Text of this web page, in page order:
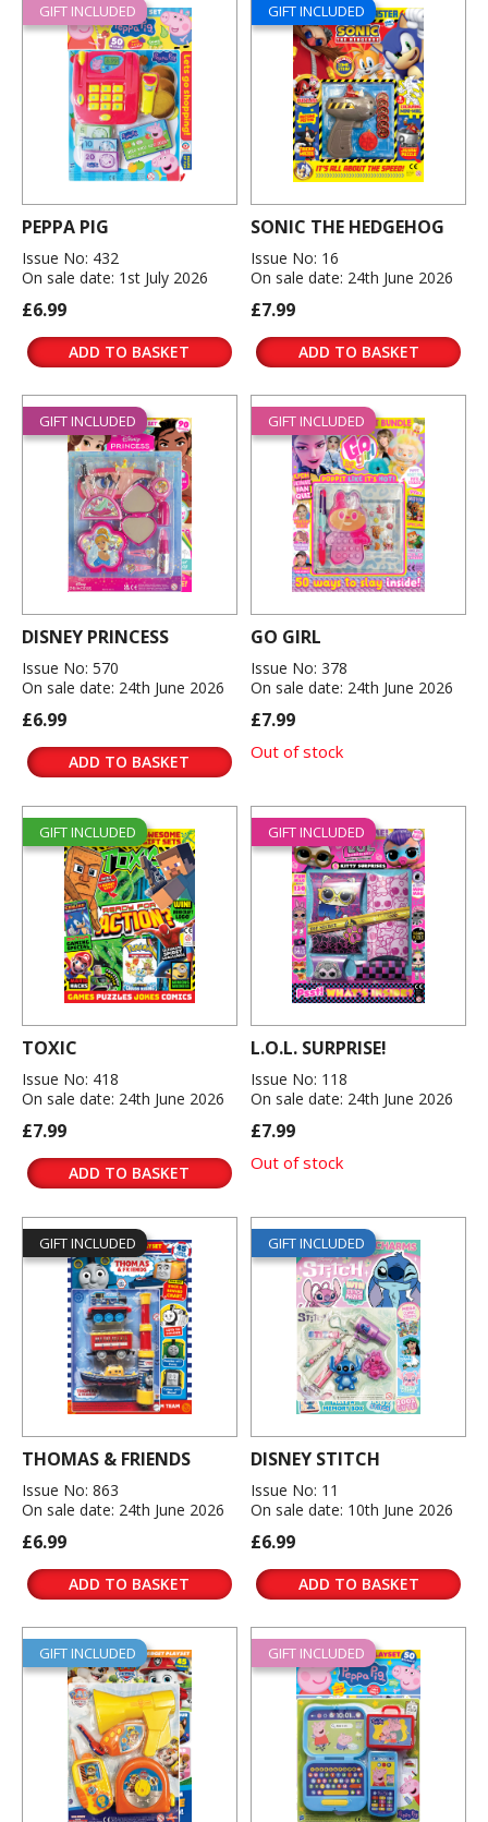
GIFT INCLUDED
PEPPA PIG
Issue No: 432
On sale date: 1st July 2026
£6.99
ADD TO BASKET
GIFT INCLUDED
SONIC THE HEDGEHOG
Issue No: 16
On sale date: 24th June 2026
£7.99
ADD TO BASKET
GIFT INCLUDED
DISNEY PRINCESS
Issue No: 570
On sale date: 24th June 2026
£6.99
ADD TO BASKET
GIFT INCLUDED
GO GIRL
Issue No: 378
On sale date: 24th June 2026
£7.99
Out of stock
GIFT INCLUDED
TOXIC
Issue No: 418
On sale date: 24th June 2026
£7.99
ADD TO BASKET
GIFT INCLUDED
L.O.L. SURPRISE!
Issue No: 118
On sale date: 24th June 2026
£7.99
Out of stock
GIFT INCLUDED
THOMAS & FRIENDS
Issue No: 863
On sale date: 24th June 2026
£6.99
ADD TO BASKET
GIFT INCLUDED
DISNEY STITCH
Issue No: 11
On sale date: 10th June 2026
£6.99
ADD TO BASKET
GIFT INCLUDED GIFT INCLUDED